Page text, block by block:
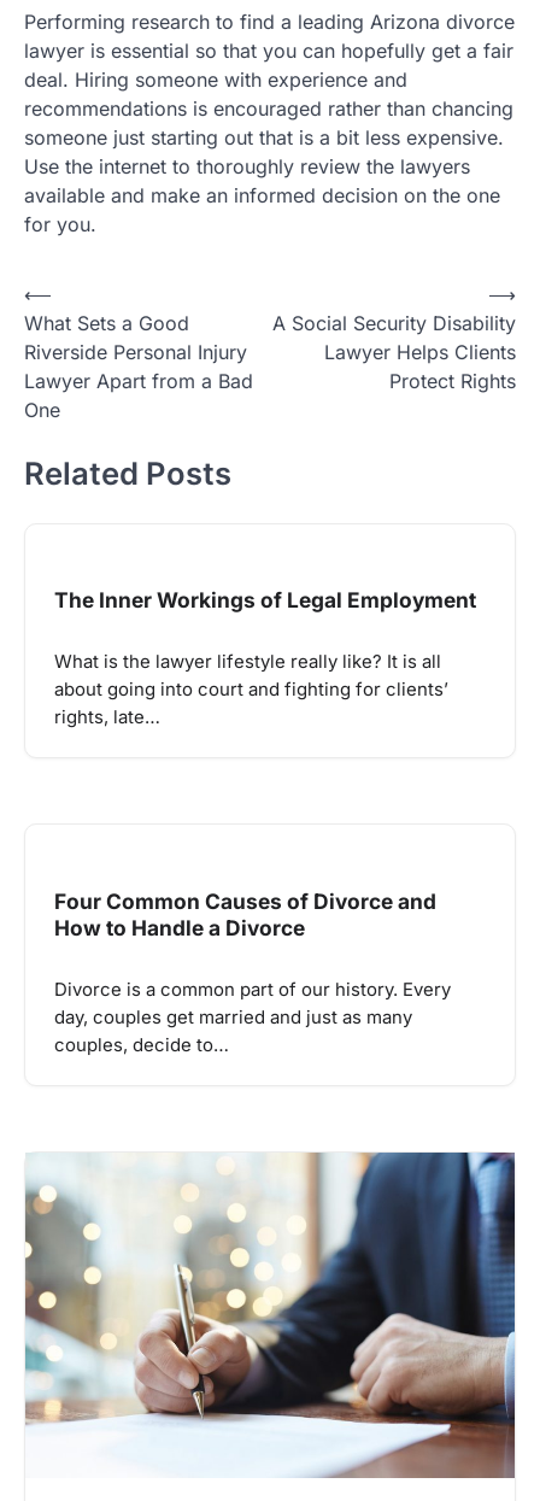
Performing research to find a leading Arizona divorce
lawyer is essential so that you can hopefully get a fair
deal. Hiring someone with experience and
recommendations is encouraged rather than chancing
someone just starting out that is a bit less expensive.
Use the internet to thoroughly review the lawyers
available and make an informed decision on the one
for you.
Post
navigation
⟵
What Sets a Good
Riverside Personal Injury
Lawyer Apart from a Bad
One
A Social Security Disability
Lawyer Helps Clients
Protect Rights
⟶
Related Posts
The Inner Workings of Legal Employment
What is the lawyer lifestyle really like? It is all
about going into court and fighting for clients’
rights, late…
Four Common Causes of Divorce and
How to Handle a Divorce
Divorce is a common part of our history. Every
day, couples get married and just as many
couples, decide to…